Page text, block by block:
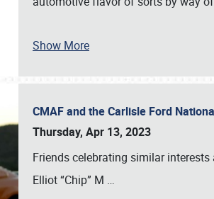
Show More
CMAF and the Carlisle Ford
Thursday, Apr 13, 2023
Friends celebrating similar
Elliot “Chip” M …
Book online or call (800)